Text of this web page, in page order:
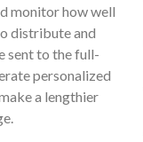
monitor how well
distribute and
sent to the full-
personalized
a lengthier